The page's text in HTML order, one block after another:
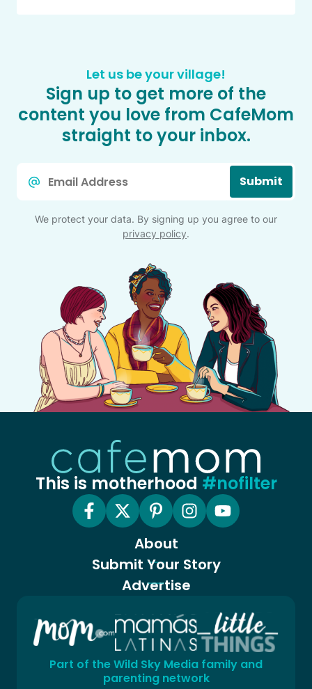
Let us be your village!
Sign up to get more of the
content you love from CafeMom
straight to your inbox.
Submit
We protect your data. By signing up you agree to our
privacy policy.
This is motherhood #nofilter
About
Submit Your Story
Advertise
Part of the Wild Sky Media family and
parenting network